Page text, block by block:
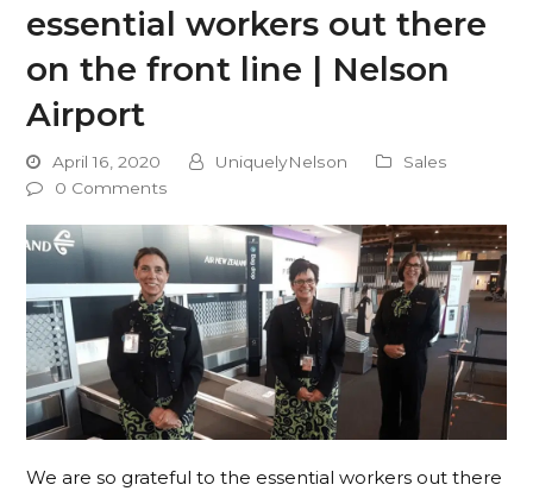
essential workers out there
on the front line | Nelson
Airport
April 16, 2020 UniquelyNelson
Sales
0 Comments
We are so grateful to the essential workers out there